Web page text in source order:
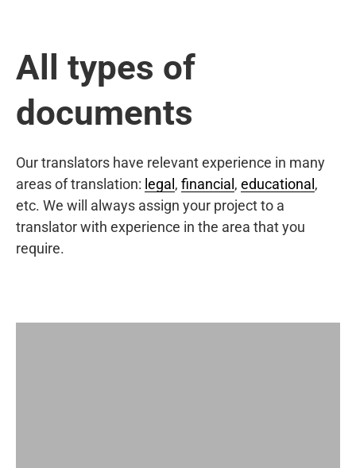
All types of
documents
Our translators have relevant experience in many
areas of translation: legal , financial , educational ,
etc. We will always assign your project to a
translator with experience in the area that you
require.